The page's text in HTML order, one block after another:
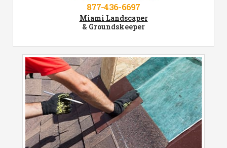
877-436-6697
Miami Landscaper
& Groundskeeper